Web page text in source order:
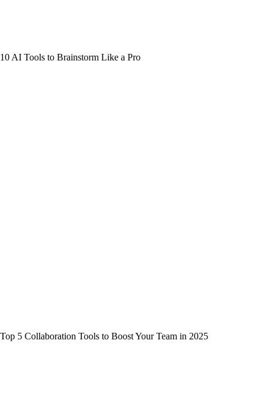
10 AI Tools to Brainstorm Like a Pro
Top 5 Collaboration Tools to Boost Your Team in 2025